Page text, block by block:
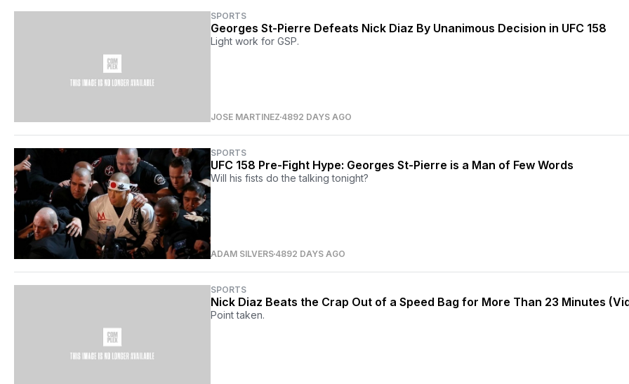
SPORTS
Georges St-Pierre Defeats Nick Diaz By Unanimous Decision in UFC 158
Light work for GSP.
JOSE MARTINEZ 4892 DAYS AGO
SPORTS
UFC 158 Pre-Fight Hype: Georges St-Pierre is a Man of Few Words
Will his fists do the talking tonight?
ADAM SILVERS 4892 DAYS AGO
SPORTS
Nick Diaz Beats the Crap Out of a Speed Bag for More Than 23 Minutes
Point taken.